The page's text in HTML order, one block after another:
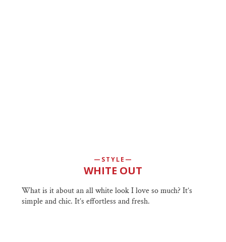
STYLE
WHITE OUT
What is it about an all white look I love so much? It’s
simple and chic. It’s effortless and fresh.